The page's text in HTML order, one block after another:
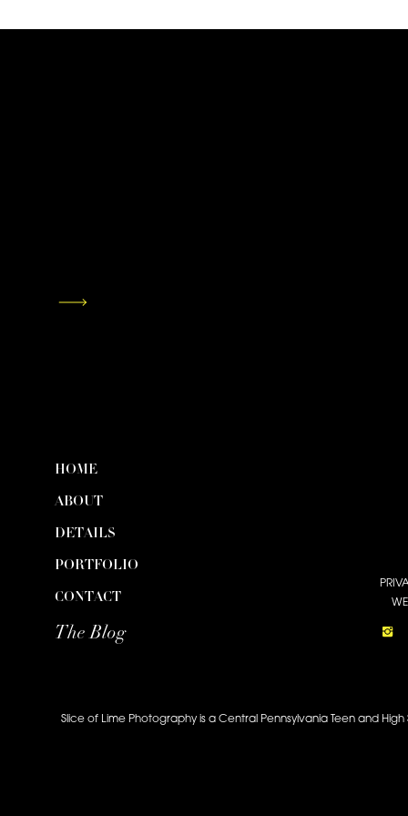
Slice of Lime Photography is a Central Pennsylvania Teen and
The Blog
CONTACT
PORTFOLIO
DETAILS
ABOUT
HOME